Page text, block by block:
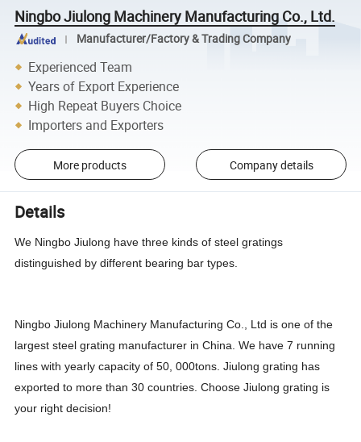
Ningbo Jiulong Machinery Manufacturing Co., Ltd.
Manufacturer/Factory & Trading Company
Experienced Team
Years of Export Experience
High Repeat Buyers Choice
Importers and Exporters
More products Company details
Details
We Ningbo Jiulong have three kinds of steel gratings
distinguished by different bearing bar types.
Ningbo Jiulong Machinery Manufacturing Co., Ltd is one of the
largest steel grating manufacturer in China. We have 7 running
lines with yearly capacity of 50, 000tons. Jiulong grating has
exported to more than 30 countries. Choose Jiulong grating is
your right decision!